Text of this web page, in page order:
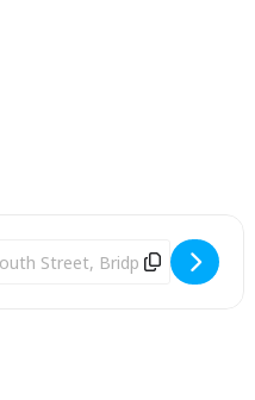
[xyAc0fW9V]
Address - Primordial